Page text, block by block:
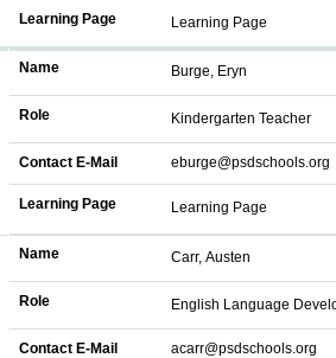
Learning Page Learning Page
Name Burge, Eryn
Role Kindergarten Teacher
Contact E-Mail eburge@psdschools.org
Learning Page Learning Page
Name Carr, Austen
Role English Language
Contact E-Mail acarr@psdschools.org